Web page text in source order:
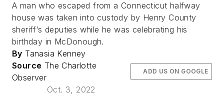
A man who escaped from a Connecticut halfway
house was taken into custody by Henry County
sheriff’s deputies while he was celebrating his
birthday in McDonough.
By Tanasia Kenney
Source The Charlotte
Observer
Oct. 3, 2022
ADD US ON GOOGLE